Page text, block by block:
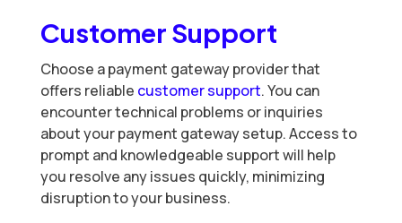
Customer Support
Choose a payment gateway provider that
offers reliable customer support. You can
encounter technical problems or inquiries
about your payment gateway setup. Access to
prompt and knowledgeable support will help
you resolve any issues quickly, minimizing
disruption to your business.